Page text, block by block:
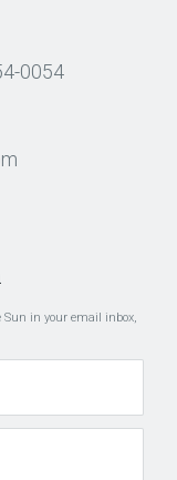
0054
Sun in your email inbox,